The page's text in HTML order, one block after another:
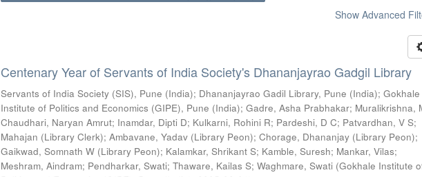
Show Advanced
Centenary Year of Servants of India Society's Dhananjayrao Gadgil Library
Servants of India Society (SIS), Pune (India); Dhananjayrao Gadil Library, Pune (India);Gokhale
Institute of Politics and Economics (GIPE), Pune (India);Gadre, Asha Prabhakar; Muralikrishna,
Chaudhari, Naryan Amrut; Inamdar, Dipti D; Kulkarni, Rohini R; Pardeshi, D C; Patvardhan, V S;
Mahajan (Library Clerk);Ambavane, Yadav (Library Peon);Chorage, Dhananjay (Library Peon);
Gaikwad, Somnath W (Library Peon); Kalamkar, Shrikant S; Kamble, Suresh; Mankar, Vilas;
Meshram, Aindram; Pendharkar, Swati;Thaware, Kailas S;Waghmare, Swati (Gokhale Institute